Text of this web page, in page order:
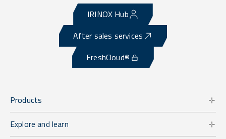
IRINOX Hub
After sales services
FreshCloud®
Products
Explore and learn